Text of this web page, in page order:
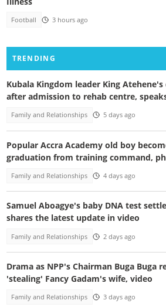
Football 3 hours ago
TRENDING
Kubala Kingdom leader King
after admission to rehab centre,
Family and Relationships 5 days ago
Popular Accra Academy old boy
graduation from training command,
Family and Relationships 4 days ago
Samuel Aboagye's baby DNA test
shares the latest update in video
Family and Relationships 2 days ago
Drama as NPP's Chairman Buga Buga
'stealing' Fancy Gadam's wife, video
Family and Relationships 3 days ago